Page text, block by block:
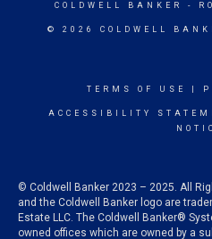
COLDWELL BANKER -
© 2026 COLDWELL
TERMS OF USE
ACCESSIBILITY
© Coldwell Banker 2023 – 2025. All
and the Coldwell Banker logo are
Estate LLC. The Coldwell Banker®
owned offices which are owned by a